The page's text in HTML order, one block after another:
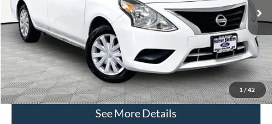
1 /42
Documentation Fee:
+$425
No Haggle Price:
$11,866
Click To Call
See More Details